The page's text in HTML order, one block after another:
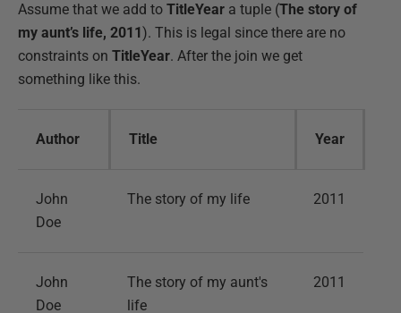
Assume that we add to TitleYear a tuple (The story of
my aunt’s life, 2011). This is legal since there are no
constraints on TitleYear. After the join we get
something like this.
Author Title Year
John
Doe
The story of my life 2011
John
Doe
The story of my aunt's
life
2011